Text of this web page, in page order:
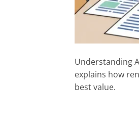
Understanding
explains how
best value.